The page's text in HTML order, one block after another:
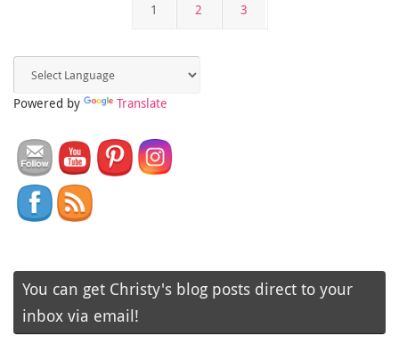
1 2 3
Powered by Translate
You can get Christy's blog posts direct to your
inbox via email!